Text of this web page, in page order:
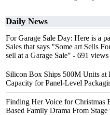
Daily News
For Garage Sale Day: Here is a
Sales that says "Some art Sells
sell at a Garage Sale" - 691 views
Silicon Box Ships 500M Units at
Capacity for Panel-Level
Finding Her Voice for Christmas
Based Family Drama From Stage